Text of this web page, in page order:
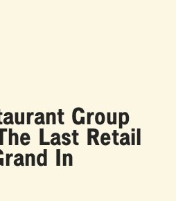
Group
Last Retail
In